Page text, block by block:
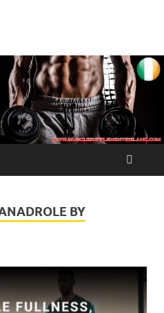
Ireland –
Steroids For
BY